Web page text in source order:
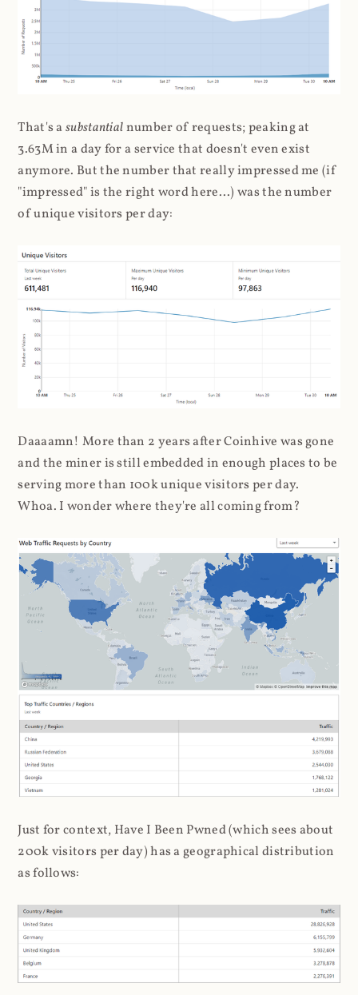
That's asubstantialnumber of requests; peaking at
3.63M in a day for a service that doesn't even exist
anymore. But the number that really impressed me (if
"impressed" is the right word here...) was the number
of unique visitors per day:
Daaaamn! More than 2 years after Coinhive was gone
and the miner is still embedded in enough places to be
serving more than 100k unique visitors per day.
Whoa. I wonder where they're all coming from?
Just for context, Have I Been Pwned (which sees about
200k visitors per day) has a geographical distribution
as follows: